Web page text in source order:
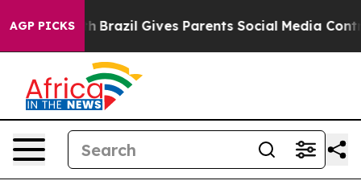
AGP PICKS
Youth Brazil Gives Parents Social Media Controls for